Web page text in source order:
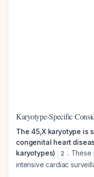
Karyotype-Specific
The 45,X karyotype is
congenital heart
karyotypes)
2 . These
intensive cardiac